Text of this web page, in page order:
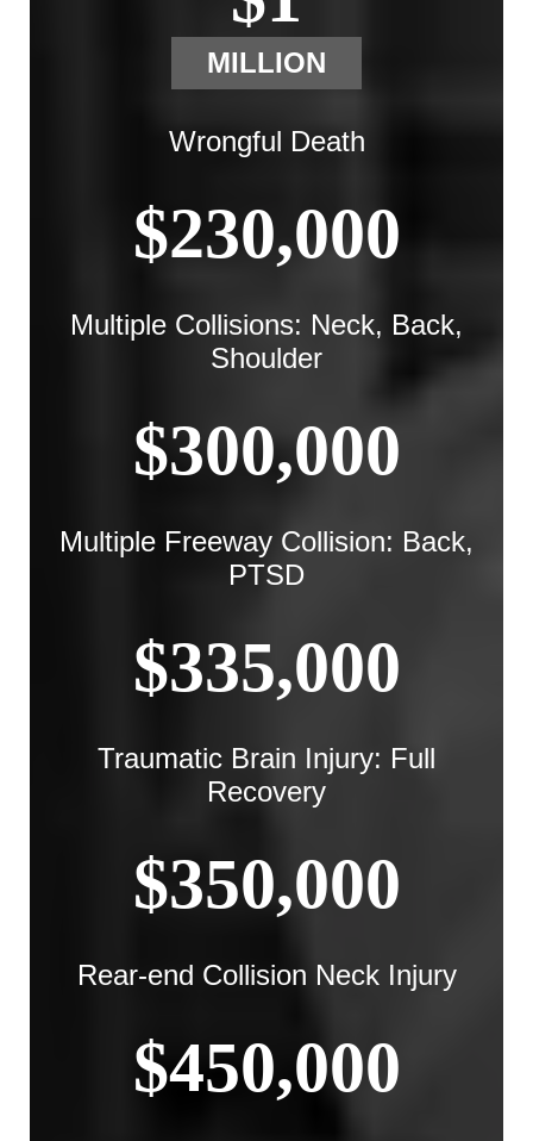
MILLION
Wrongful Death
$230,000
Multiple Collisions: Neck, Back,
Shoulder
$300,000
Multiple Freeway Collision: Back,
PTSD
$335,000
Traumatic Brain Injury: Full
Recovery
$350,000
Rear-end Collision Neck Injury
$450,000